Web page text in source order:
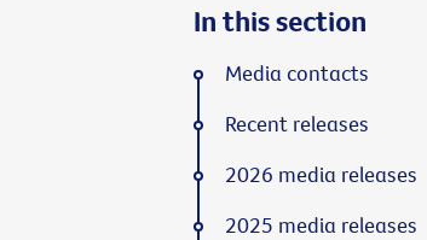
In this section
Media contacts
Recent releases
2026 media releases
2025 media releases